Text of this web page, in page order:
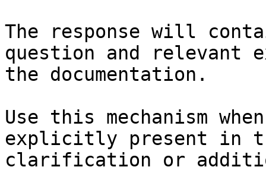
The response will
question and relevant
the documentation.
Use this mechanism
explicitly present in
clarification or